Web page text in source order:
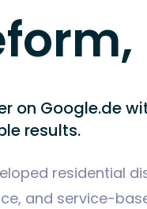
on Google.de
results.
residential
and service-